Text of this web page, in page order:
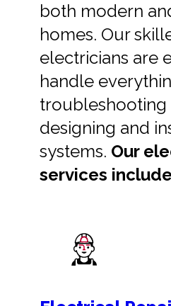
both modern
homes. Our
electricians are
handle
troubleshooting
designing and
systems. Our
services